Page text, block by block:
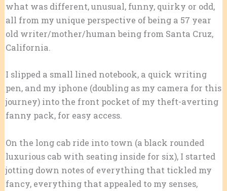
what was different, unusual, funny, quirky or odd,
all from my unique perspective of being a 57 year
old writer/mother/human being from Santa Cruz,
California.
I slipped a small lined notebook, a quick writing
pen, and my iphone (doubling as my camera for this
journey) into the front pocket of my theft-averting
fanny pack, for easy access.
On the long cab ride into town (a black rounded
luxurious cab with seating inside for six), I started
jotting down notes of everything that tickled my
fancy, everything that appealed to my senses,